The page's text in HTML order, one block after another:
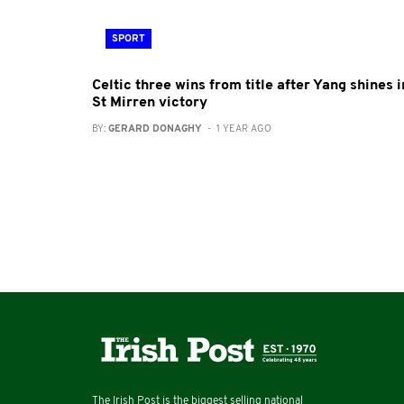
SPORT
Celtic three wins from title after Yang shines
St Mirren victory
BY: GERARD DONAGHY - 1 YEAR AGO
The Irish Post is the biggest selling national